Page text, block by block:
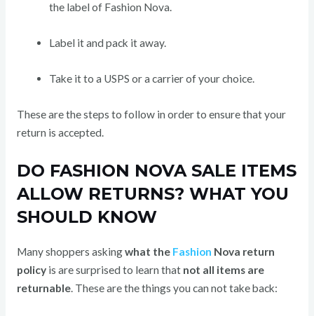
the label of Fashion Nova.
Label it and pack it away.
Take it to a USPS or a carrier of your choice.
These are the steps to follow in order to ensure that your
return is accepted.
DO FASHION NOVA SALE ITEMS
ALLOW RETURNS? WHAT YOU
SHOULD KNOW
Many shoppers askingwhat the Fashion Nova return
policyis are surprised to learn that not all items are
returnable. These are the things you can not take back: